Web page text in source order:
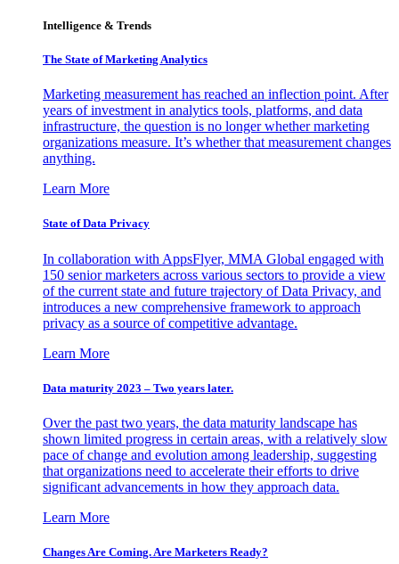
Intelligence & Trends
The State of Marketing Analytics
Marketing measurement has reached an inflection point. After
years of investment in analytics tools, platforms, and data
infrastructure, the question is no longer whether marketing
organizations measure. It’s whether that measurement changes
anything.
Learn More
State of Data Privacy
In collaboration with AppsFlyer, MMA Global engaged with
150 senior marketers across various sectors to provide a view
of the current state and future trajectory of Data Privacy, and
introduces a new comprehensive framework to approach
privacy as a source of competitive advantage.
Learn More
Data maturity 2023 – Two years later.
Over the past two years, the data maturity landscape has
shown limited progress in certain areas, with a relatively slow
pace of change and evolution among leadership, suggesting
that organizations need to accelerate their efforts to drive
significant advancements in how they approach data.
Learn More
Changes Are Coming. Are Marketers Ready?